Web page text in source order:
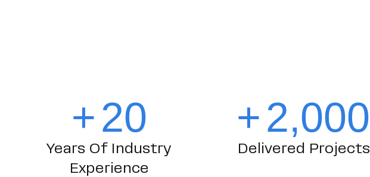
+20
Years Of Industry
Experience
+2,000
Delivered Projects